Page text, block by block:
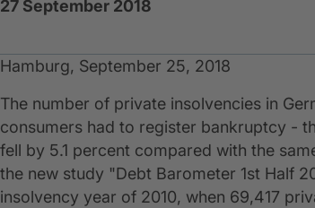
27 September 2018
Hamburg, September 25, 2018
The number of private insolvencies in
consumers had to register bankruptcy -
fell by 5.1 percent compared with the
the new study "Debt Barometer 1st Half
insolvency year of 2010, when 69,417